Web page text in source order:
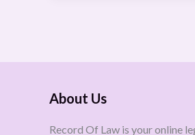
About Us
Record Of Law is your online